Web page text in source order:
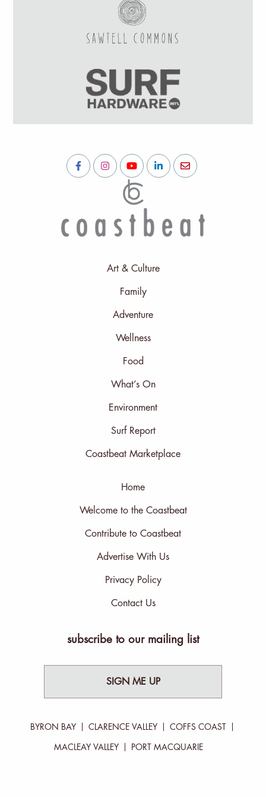
Art & Culture
Family
Adventure
Wellness
Food
What’s On
Environment
Surf Report
Coastbeat Marketplace
Home
Welcome to the Coastbeat
Contribute to Coastbeat
Advertise With Us
Privacy Policy
Contact Us
subscribe to our mailing list
SIGN ME UP
BYRON BAY CLARENCE VALLEY COFFS COAST
MACLEAY VALLEY PORT MACQUARIE